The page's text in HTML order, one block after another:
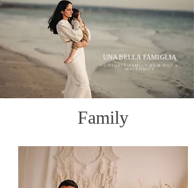
UNA BELLA FAMIGLIA
PORTRAIT-FAMILY-NEW BORN-
MATERNITY
Family